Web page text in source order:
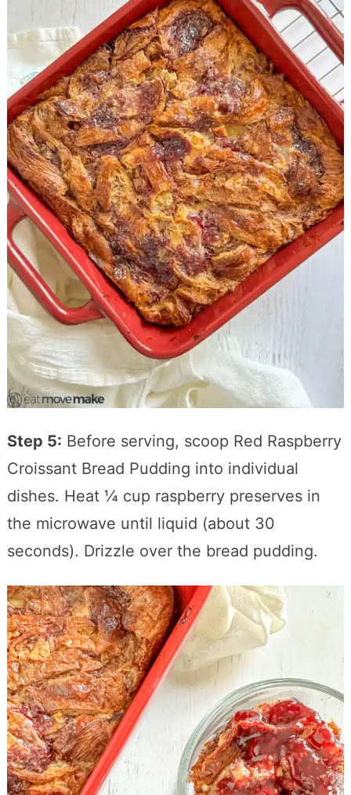
Step 5: Before serving, scoop Red Raspberry
Croissant Bread Pudding into individual
dishes. Heat ¼ cup raspberry preserves in
the microwave until liquid (about 30
seconds). Drizzle over the bread pudding.